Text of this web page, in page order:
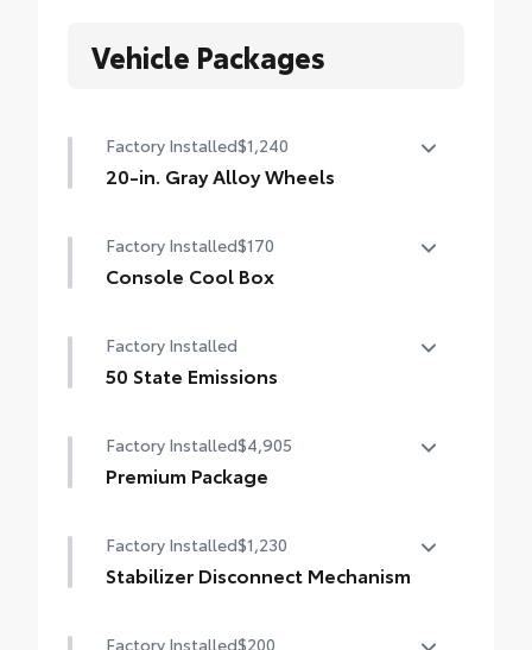
Vehicle Packages
Factory Installed$1,240
20-in. Gray Alloy Wheels
Factory Installed$170
Console Cool Box
Factory Installed
50 State Emissions
Factory Installed$4,905
Premium Package
speaker JBL® Premium Audio including
subwoofer and amplifier, illuminated entry
Factory Installed$1,230
Stabilizer Disconnect Mechanism
Factory Installed$200